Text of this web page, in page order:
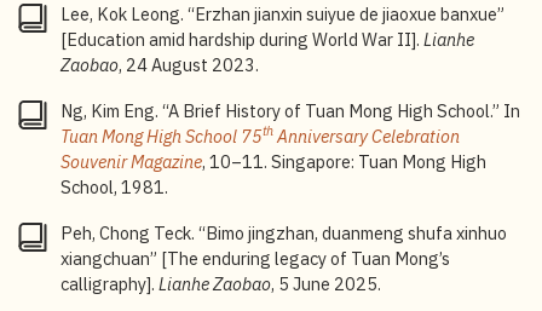
the first year, Mandarin was the main language of
instruction, while English was abolished and replaced
by Japanese. In the second year, Japanese became
the main language of instruction and Chinese, the
second language. By the third year, Chinese was
abolished and all lessons were conducted in Japanese.
Before school started every morning, students had to
follow instructions from radio broadcasts to do
morning exercises, sing the Japanese national anthem
and face northeast to bow deeply in the direction of
the Japanese Imperial Palace.
Lee, Kok Leong. “Erzhan jianxin suiyue de jiaoxue banxue”
[Education amid hardship during World War II]. Lianhe
Zaobao, 24 August 2023.
Ng, Kim Eng. “A Brief History of Tuan Mong High School.” In
Tuan Mong High School 75th Anniversary Celebration
Souvenir Magazine, 10–11. Singapore: Tuan Mong High
School, 1981.
Peh, Chong Teck. “Bimo jingzhan, duanmeng shufa xinhuo
xiangchuan” [The enduring legacy of Tuan Mong’s
calligraphy]. Lianhe Zaobao, 5 June 2025.